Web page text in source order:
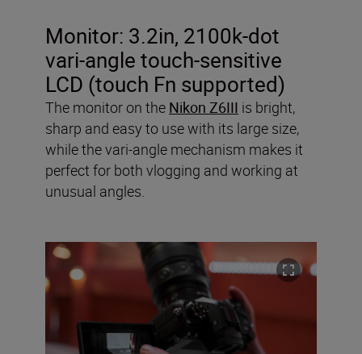
Monitor: 3.2in, 2100k-dot
vari-angle touch-sensitive
LCD (touch Fn supported)
The monitor on the Nikon Z6III is bright,
sharp and easy to use with its large size,
while the vari-angle mechanism makes it
perfect for both vlogging and working at
unusual angles.